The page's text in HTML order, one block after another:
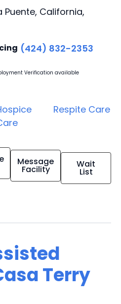
Puente, California,
(424) 832-2353
Verification available
Respite Care
Message
Facility Wait
List
Terry